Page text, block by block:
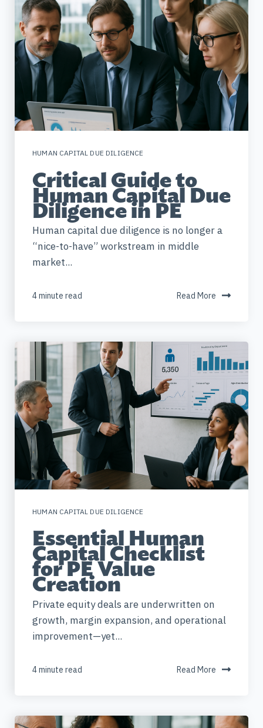
HUMAN CAPITAL DUE DILIGENCE
Critical Guide to
Human Capital Due
Diligence in PE
Human capital due diligence is no longer a
“nice-to-have” workstream in middle
market...
4 minute read Read More
HUMAN CAPITAL DUE DILIGENCE
Essential Human
Capital Checklist
for PE Value
Creation
Private equity deals are underwritten on
growth, margin expansion, and operational
improvement—yet...
4 minute read Read More